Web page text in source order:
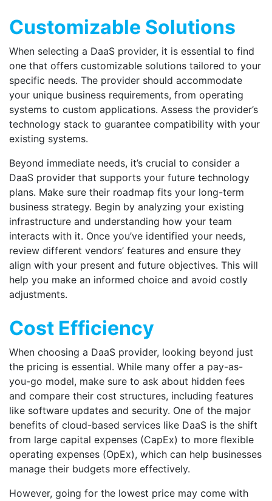
Customizable Solutions
When selecting a DaaS provider, it is essential to find
one that offers customizable solutions tailored to your
specific needs. The provider should accommodate
your unique business requirements, from operating
systems to custom applications. Assess the provider’s
technology stack to guarantee compatibility with your
existing systems.
Beyond immediate needs, it’s crucial to consider a
DaaS provider that supports your future technology
plans. Make sure their roadmap fits your long-term
business strategy. Begin by analyzing your existing
infrastructure and understanding how your team
interacts with it. Once you’ve identified your needs,
review different vendors’ features and ensure they
align with your present and future objectives. This will
help you make an informed choice and avoid costly
adjustments.
Cost Efficiency
When choosing a DaaS provider, looking beyond just
the pricing is essential. While many offer a pay-as-
you-go model, make sure to ask about hidden fees
and compare their cost structures, including features
like software updates and security. One of the major
benefits of cloud-based services like DaaS is the shift
from large capital expenses (CapEx) to more flexible
operating expenses (OpEx), which can help businesses
manage their budgets more effectively.
However, going for the lowest price may come with